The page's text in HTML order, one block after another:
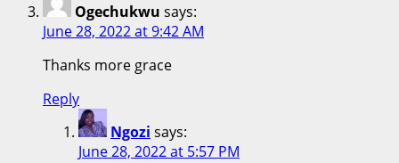
Ogechukwu says:
June 28, 2022 at 9:42 AM
Thanks more grace
Reply
Ngozi says:
June 28, 2022 at 5:57 PM